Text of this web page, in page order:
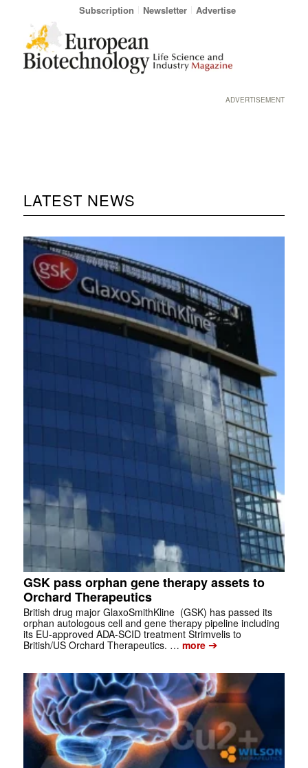
Subscription Newsletter Advertise
ADVERTISEMENT
LATEST NEWS
GSK pass orphan gene therapy assets to
Orchard Therapeutics
British drug major GlaxoSmithKline (GSK) has passed its
orphan autologous cell and gene therapy pipeline including
its EU-approved ADA-SCID treatment Strimvelis to
British/US Orchard Therapeutics. … more➔